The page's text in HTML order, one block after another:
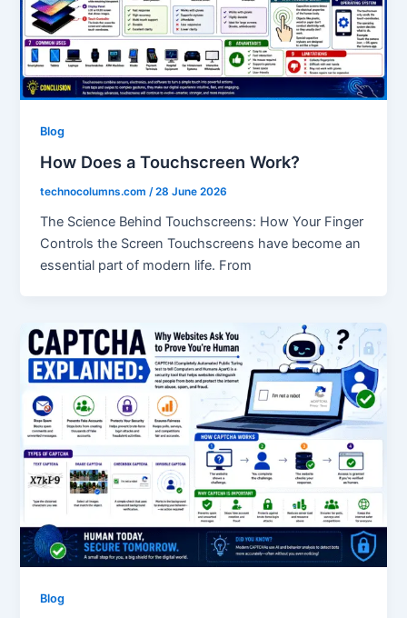
Blog
How Does a Touchscreen Work?
technocolumns.com/28 June 2026
The Science Behind Touchscreens: How Your Finger
Controls the Screen Touchscreens have become an
essential part of modern life. From
Blog